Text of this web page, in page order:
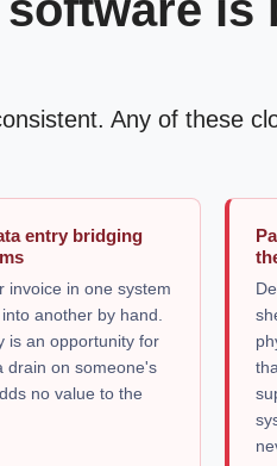
Any of these
entry bridging
invoice in one system
another by hand.
is an opportunity for
drain on someone's
no value to the